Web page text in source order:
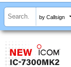
by Callsign